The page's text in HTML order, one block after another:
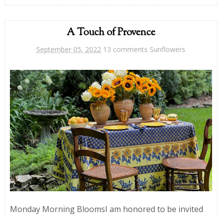
A Touch of Provence
September 05, 2022 13 comments Sunflowers
Monday Morning BloomsI am honored to be invited